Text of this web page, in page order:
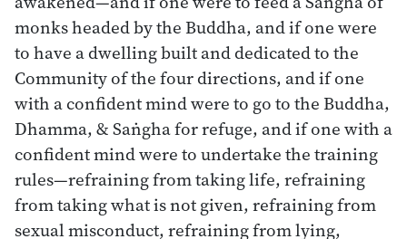
monks headed by the Buddha, and if one were
to have a dwelling built and dedicated to the
Community of the four directions, and if one
with a confident mind were to go to the Buddha,
Dhamma, & Saṅgha for refuge, and if one with a
confident mind were to undertake the training
rules—refraining from taking life, refraining
from taking what is not given, refraining from
sexual misconduct, refraining from lying,